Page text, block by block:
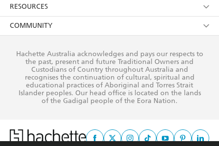
Young Adult
Privacy Policy
AI Position
Reflect Reconciliation Action Plan
Our People
Submissions
Getting Published
Rights
The Richell Prize
RESOURCES
Booksellers
Teachers
Corporate Sales
COMMUNITY
Our Policies
Improving Representation
Sustainability Goals
Hachette Australia acknowledges and pays our respects to
the past, present and future Traditional Owners and
Custodians of Country throughout Australia and
recognises the continuation of cultural, spiritual and
educational practices of Aboriginal and Torres Strait
Islander peoples. Our head office is located on the lands
of the Gadigal people of the Eora Nation.